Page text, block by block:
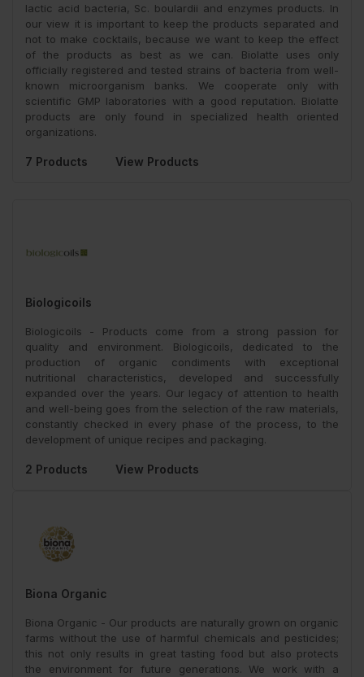
lactic acid bacteria, Sc. boulardii and enzymes products. In
our view it is important to keep the products separated and
not to make cocktails, because we want to keep the effect
of the products as best as we can. Biolatte uses only
officially registered and tested strains of bacteria from well-
known microorganism banks. We cooperate only with
scientific GMP laboratories with a good reputation. Biolatte
products are only found in specialized health oriented
organizations.
7 Products View Products
Biologicoils
Biologicoils - Products come from a strong passion for
quality and environment. Biologicoils, dedicated to the
production of organic condiments with exceptional
nutritional characteristics, developed and successfully
expanded over the years. Our legacy of attention to health
and well-being goes from the selection of the raw materials,
constantly checked in every phase of the process, to the
development of unique recipes and packaging.
2 Products View Products
Biona Organic
Biona Organic - Our products are naturally grown on organic
farms without the use of harmful chemicals and pesticides;
this not only results in great tasting food but also protects
the environment for future generations. We work with a